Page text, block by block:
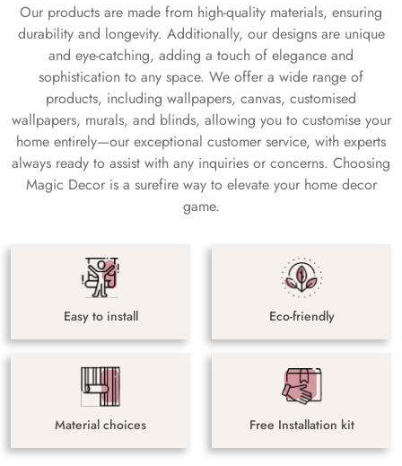
Our products are made from high-quality materials, ensuring
durability and longevity. Additionally, our designs are unique
and eye-catching, adding a touch of elegance and
sophistication to any space. We offer a wide range of
products, including wallpapers, canvas, customised
wallpapers, murals, and blinds, allowing you to customise your
home entirely—our exceptional customer service, with experts
always ready to assist with any inquiries or concerns. Choosing
Magic Decor is a surefire way to elevate your home decor
game.
Easy to install Eco-friendly
Material choices Free Installation kit